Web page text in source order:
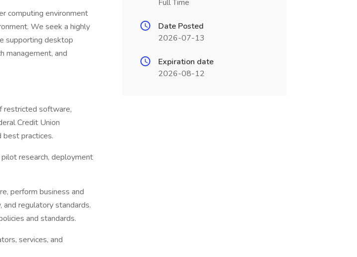
computing environment
We seek a highly
supporting desktop
management, and
restricted software,
Credit Union
best practices.
research, deployment
perform business and
and regulatory standards.
and standards.
services, and
Full Time
Date Posted
2026-07-13
Expiration date
2026-08-12